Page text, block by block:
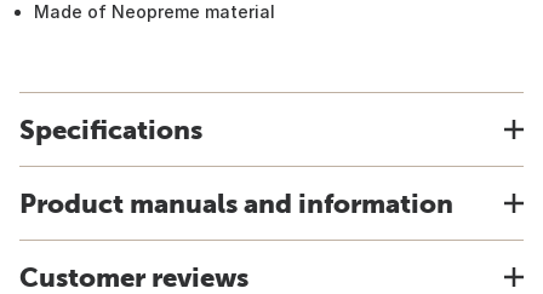
Made of Neopreme material
Specifications
Product manuals and information
Customer reviews